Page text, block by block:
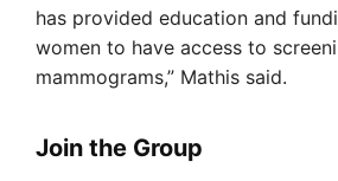
has provided education and
women to have access to
mammograms,” Mathis said.
Join the Group